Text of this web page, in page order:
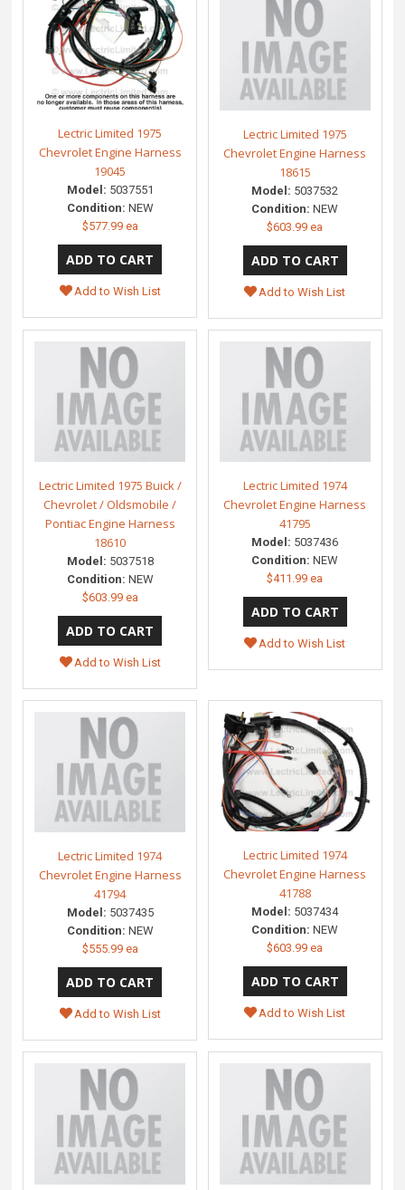
Lectric Limited 1975
Chevrolet Engine Harness
19045
Model: 5037551
Condition: NEW
$577.99 ea
Add to Wish List
Lectric Limited 1975
Chevrolet Engine Harness
18615
Model: 5037532
Condition: NEW
$603.99 ea
Add to Wish List
Lectric Limited 1975 Buick /
Chevrolet / Oldsmobile /
Pontiac Engine Harness
18610
Model: 5037518
Condition: NEW
$603.99 ea
Add to Wish List
Lectric Limited 1974
Chevrolet Engine Harness
41795
Model: 5037436
Condition: NEW
$411.99 ea
Add to Wish List
Lectric Limited 1974
Chevrolet Engine Harness
41794
Model: 5037435
Condition: NEW
$555.99 ea
Add to Wish List
Lectric Limited 1974
Chevrolet Engine Harness
41788
Model: 5037434
Condition: NEW
$603.99 ea
Add to Wish List